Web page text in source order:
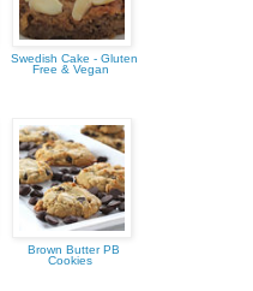
Swedish Cake - Gluten
Free & Vegan
Brown Butter PB
Cookies